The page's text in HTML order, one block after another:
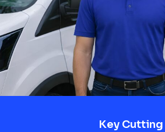
Key Cutting